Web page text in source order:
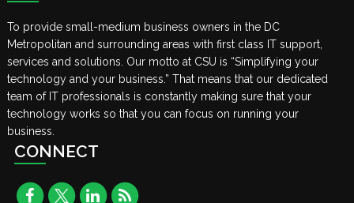
To provide small-medium business owners in the DC
Metropolitan and surrounding areas with first class IT support,
services and solutions. Our motto at CSU is “Simplifying your
technology and your business.” That means that our dedicated
team of IT professionals is constantly making sure that your
technology works so that you can focus on running your
business.
CONNECT